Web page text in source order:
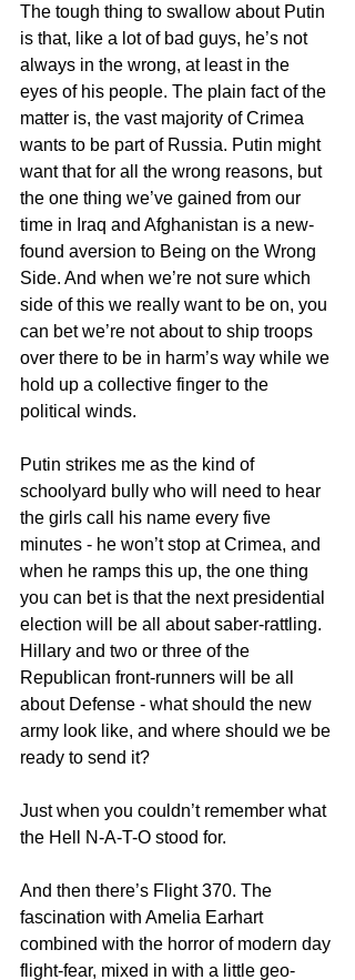
The tough thing to swallow about Putin
is that, like a lot of bad guys, he’s not
always in the wrong, at least in the
eyes of his people. The plain fact of the
matter is, the vast majority of Crimea
wants to be part of Russia. Putin might
want that for all the wrong reasons, but
the one thing we’ve gained from our
time in Iraq and Afghanistan is a new-
found aversion to Being on the Wrong
Side. And when we’re not sure which
side of this we really want to be on, you
can bet we’re not about to ship troops
over there to be in harm’s way while we
hold up a collective finger to the
political winds.
Putin strikes me as the kind of
schoolyard bully who will need to hear
the girls call his name every five
minutes - he won’t stop at Crimea, and
when he ramps this up, the one thing
you can bet is that the next presidential
election will be all about saber-rattling.
Hillary and two or three of the
Republican front-runners will be all
about Defense - what should the new
army look like, and where should we be
ready to send it?
Just when you couldn’t remember what
the Hell N-A-T-O stood for.
And then there’s Flight 370. The
fascination with Amelia Earhart
combined with the horror of modern day
flight-fear, mixed in with a little geo-